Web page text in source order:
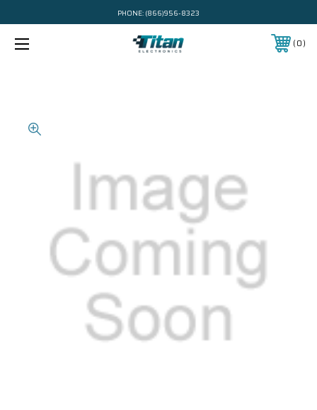
PHONE: (866)956-8323
0